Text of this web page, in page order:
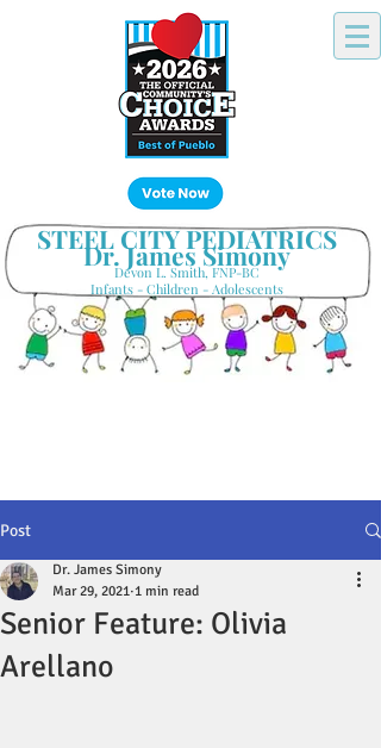
STEEL CITY PEDIATRICS
Dr. James Simony
Devon L. Smith, FNP-BC
Infants - Children - Adolescents
Post
Senior Feature: Olivia
Arellano
Dr. James Simony
Mar 29, 2021 1 min read